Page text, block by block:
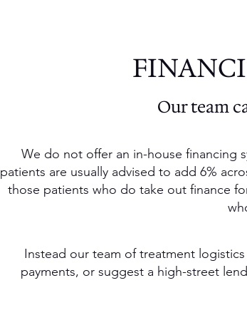
Our team
We do not offer an in-house financing
patients are usually advised to add 6%
those patients who do take out finance
Instead our team of treatment
payments, or suggest a high-street